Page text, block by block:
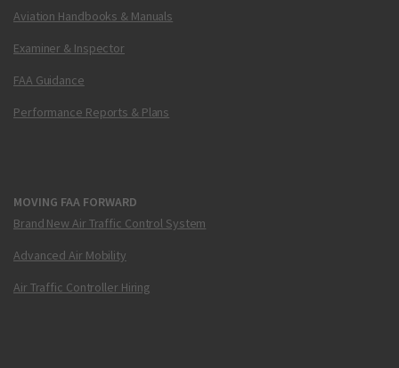
Aviation Handbooks & Manuals
Examiner & Inspector
FAA Guidance
Performance Reports & Plans
MOVING FAA FORWARD
Brand New Air Traffic Control System
Advanced Air Mobility
Air Traffic Controller Hiring